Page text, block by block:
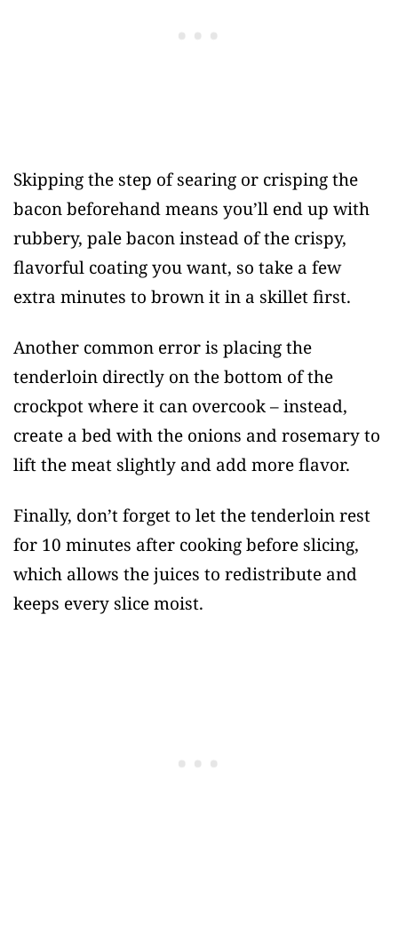
Skipping the step of searing or crisping the
bacon beforehand means you’ll end up with
rubbery, pale bacon instead of the crispy,
flavorful coating you want, so take a few
extra minutes to brown it in a skillet first.
Another common error is placing the
tenderloin directly on the bottom of the
crockpot where it can overcook – instead,
create a bed with the onions and rosemary to
lift the meat slightly and add more flavor.
Finally, don’t forget to let the tenderloin rest
for 10 minutes after cooking before slicing,
which allows the juices to redistribute and
keeps every slice moist.